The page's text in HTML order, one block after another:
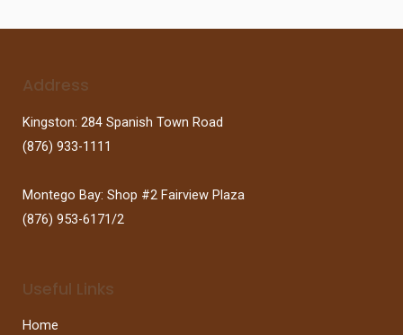
Address
Kingston: 284 Spanish Town Road
(876) 933-1111
Montego Bay: Shop #2 Fairview Plaza
(876) 953-6171/2
Useful Links
Home